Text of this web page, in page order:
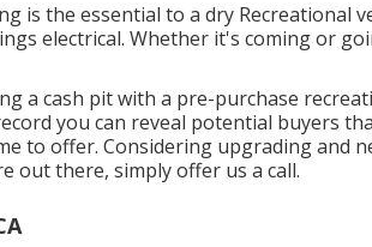
is the essential to a dry Recreational
electrical. Whether it's coming or
a cash pit with a pre-purchase
you can reveal potential buyers
to offer. Considering upgrading and
out there, simply offer us a call.